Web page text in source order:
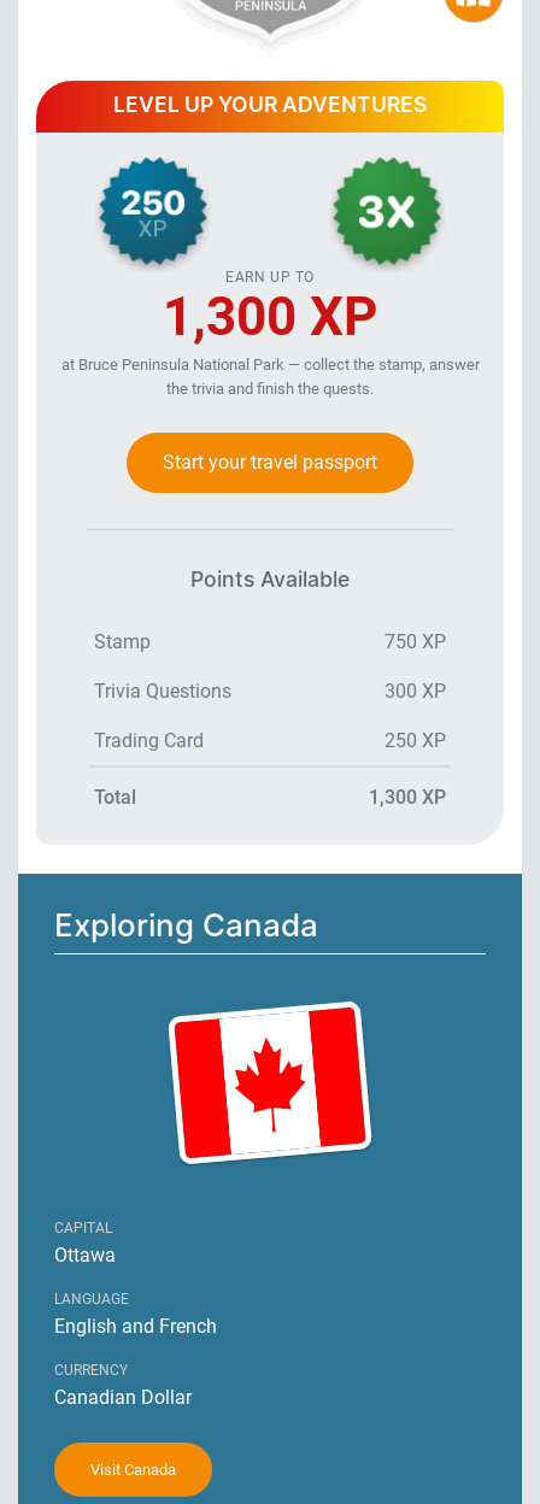
LEVEL UP YOUR ADVENTURES
EARN UP TO
1,300 XP
at Bruce Peninsula National Park — collect the stamp, answer
the trivia and finish the quests.
Start your travel passport
Points Available
Stamp 750 XP
Trivia Questions 300 XP
Trading Card 250 XP
Total 1,300 XP
Exploring Canada
CAPITAL
Ottawa
LANGUAGE
English and French
CURRENCY
Canadian Dollar
Visit Canada